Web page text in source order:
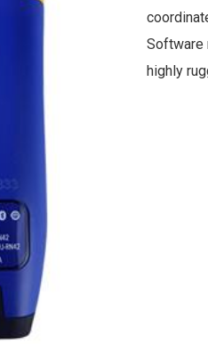
Software
highly